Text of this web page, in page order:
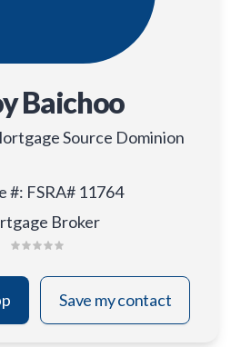
Baichoo
Source Dominion
#: FSRA# 11764
Broker
Save my contact